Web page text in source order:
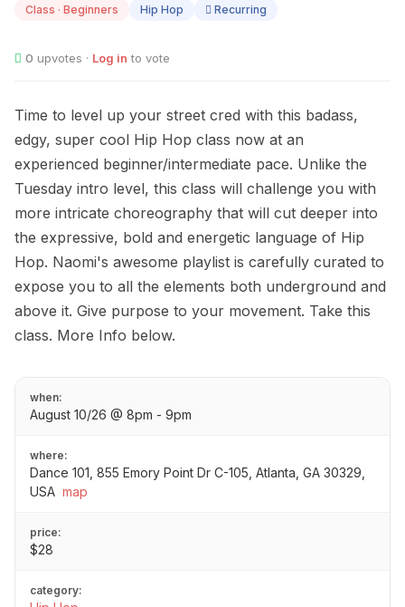
Class · Beginners Hip Hop Recurring
0 upvotes · Log in to vote
Time to level up your street cred with this badass,
edgy, super cool Hip Hop class now at an
experienced beginner/intermediate pace. Unlike the
Tuesday intro level, this class will challenge you with
more intricate choreography that will cut deeper into
the expressive, bold and energetic language of Hip
Hop. Naomi's awesome playlist is carefully curated to
expose you to all the elements both underground and
above it. Give purpose to your movement. Take this
class. More Info below.
when:
August 10/26 @ 8pm - 9pm
where:
Dance 101, 855 Emory Point Dr C-105, Atlanta, GA 30329,
USA map
price:
$28
category: